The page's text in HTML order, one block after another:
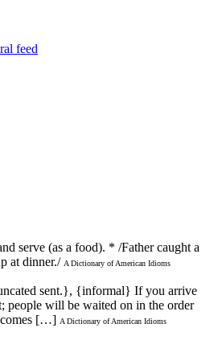
feed
serve (as a food). * /Father caught a
at dinner./ A Dictionary of American Idioms
sent.}, {informal} If you arrive
people will be waited on in the order
comes […] A Dictionary of American Idioms